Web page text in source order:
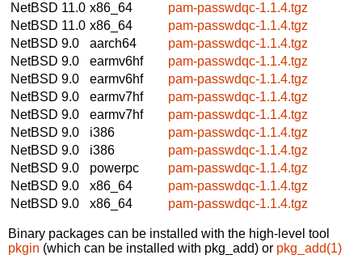
NetBSD 11.0 x86_64
pam-passwdqc-1.1.4.tgz
NetBSD 11.0 x86_64
pam-passwdqc-1.1.4.tgz
NetBSD 9.0
aarch64
pam-passwdqc-1.1.4.tgz
NetBSD 9.0
earmv6hf
pam-passwdqc-1.1.4.tgz
NetBSD 9.0
earmv6hf
pam-passwdqc-1.1.4.tgz
NetBSD 9.0
earmv7hf
pam-passwdqc-1.1.4.tgz
NetBSD 9.0
earmv7hf
pam-passwdqc-1.1.4.tgz
NetBSD 9.0
i386
pam-passwdqc-1.1.4.tgz
NetBSD 9.0
i386
pam-passwdqc-1.1.4.tgz
NetBSD 9.0
powerpc
pam-passwdqc-1.1.4.tgz
NetBSD 9.0
x86_64
pam-passwdqc-1.1.4.tgz
NetBSD 9.0
x86_64 pam-passwdqc-1.1.4.tgz
Binary packages can be installed with the high-level tool
pkgin (which can be installed with pkg_add) or pkg_add(1)